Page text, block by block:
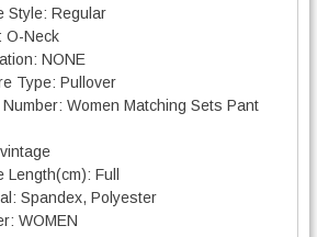
Style: Regular
O-Neck
NONE
Type: Pullover
Women Matching Sets Pant
vintage
Length(cm): Full
Spandex, Polyester
WOMEN